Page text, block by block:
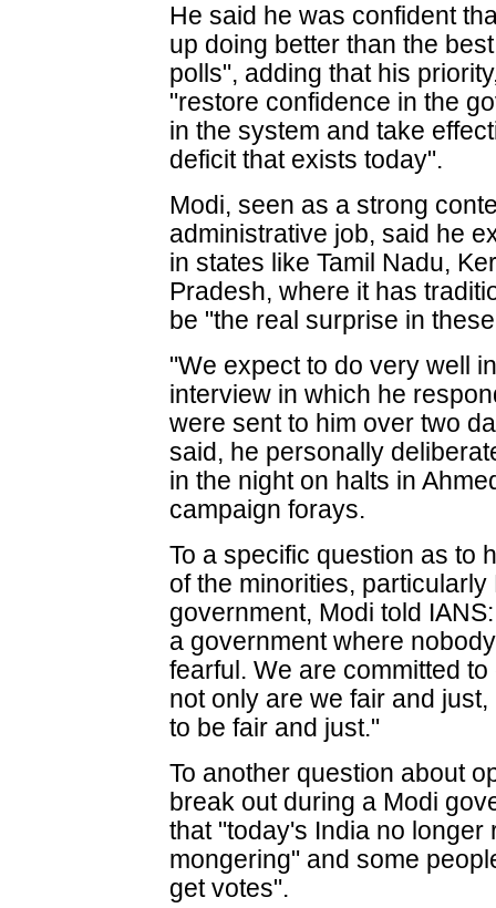
He said he was confident
up doing better than the
polls", adding that his
"restore confidence in the
in the system and take
deficit that exists today".
Modi, seen as a strong
administrative job, said he
in states like Tamil Nadu,
Pradesh, where it has
be "the real surprise in
"We expect to do very well
interview in which he
were sent to him over two
said, he personally
in the night on halts in
campaign forays.
To a specific question as to
of the minorities,
government, Modi told
a government where
fearful. We are committed
not only are we fair and
to be fair and just."
To another question about
break out during a Modi
that "today's India no
mongering" and some
get votes".